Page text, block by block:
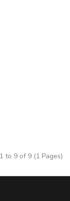
to 9 of 9 (1 Pages)